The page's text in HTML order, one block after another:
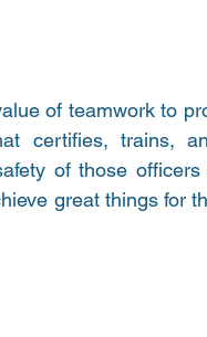
of teamwork to
certifies, trains,
of those
great things for